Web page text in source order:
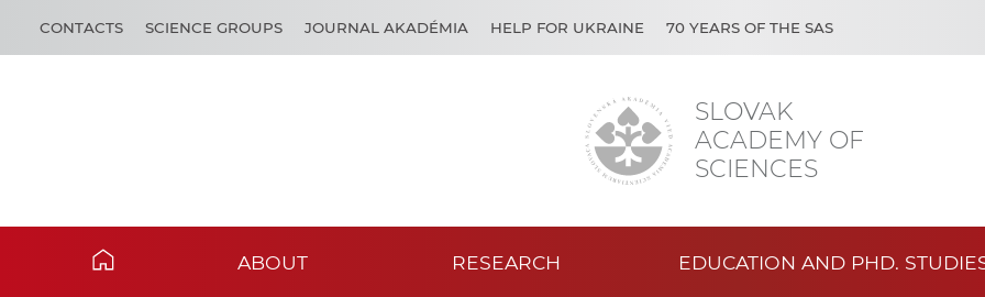
SLOVAK
ACADEMY OF
SCIENCES
CONTACTS SCIENCE GROUPS JOURNAL AKADÉMIA HELP FOR UKRAINE 70 YEARS OF THE SAS
ABOUT RESEARCH EDUCATION AND PHD.